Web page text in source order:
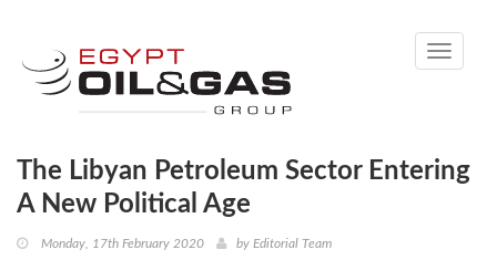
Toggle
The Libyan Petroleum Sector Entering
A New Political Age
Monday, 17th February 2020 by Editorial Team